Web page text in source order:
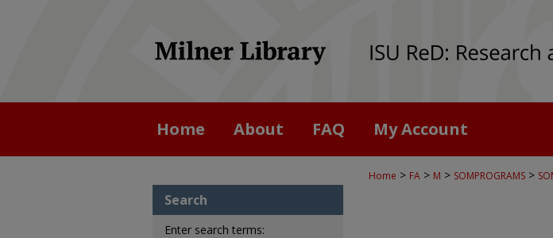
Home About FAQ My Account
Home > FA > M > SOMPROGRAMS >
Search
Enter search terms: